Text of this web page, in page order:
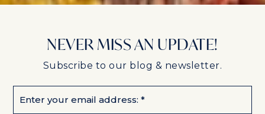
NEVER MISS AN UPDATE!
Subscribe to our blog & newsletter.
*